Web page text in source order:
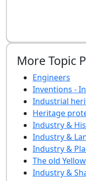
More Topic
Engineers
Inventions -
Industrial
Heritage
Industry &
Industry &
Industry &
The old
Industry &